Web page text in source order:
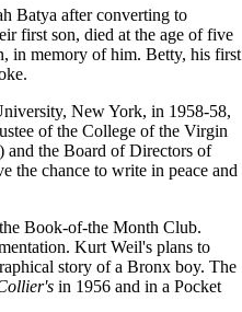
Batya after converting to
first son, died at the age of five
in memory of him. Betty, his first
New York, in 1958-58,
of the College of the Virgin
and the Board of Directors of
the chance to write in peace and
Book-of-the Month Club.
Kurt Weil's plans to
story of a Bronx boy. The
in 1956 and in a Pocket